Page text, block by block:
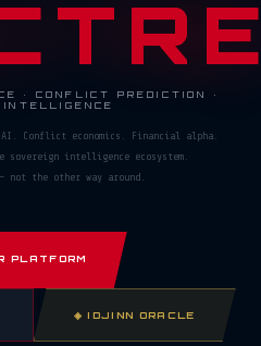
· CONFLICT PREDICTION ·
Conflict economics. Financial alpha.
sovereign intelligence ecosystem.
— not the other way around.
PLATFORM
◈ IDJINN ORACLE